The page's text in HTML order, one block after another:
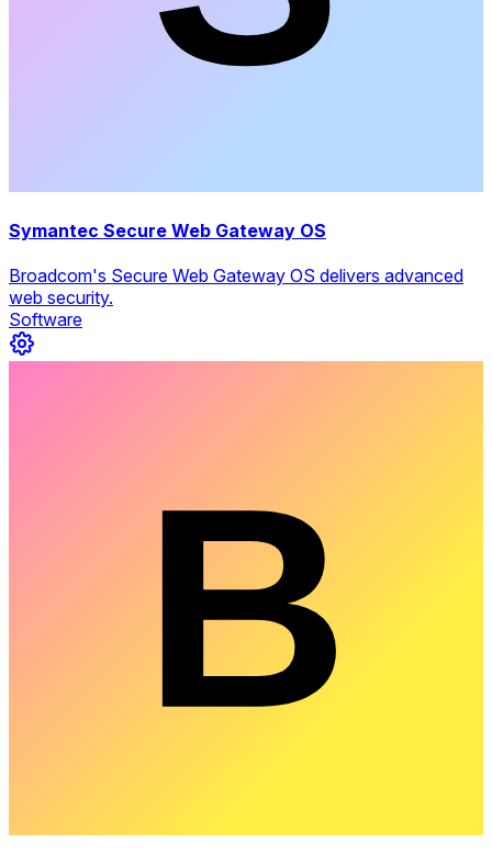
Symantec Secure Web Gateway OS
Broadcom's Secure Web Gateway OS delivers advanced
web security.
Software